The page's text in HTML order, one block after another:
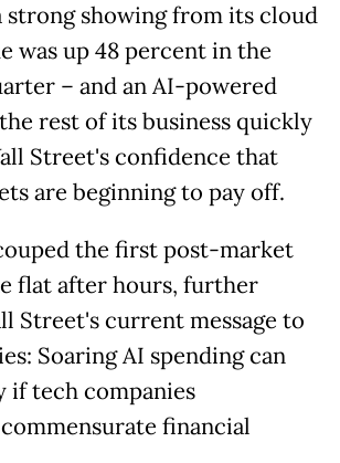
strong showing from its cloud
was up 48 percent in the
– and an AI-powered
rest of its business quickly
Street's confidence that
are beginning to pay off.
the first post-market
flat after hours, further
Street's current message to
Soaring AI spending can
if tech companies
financial